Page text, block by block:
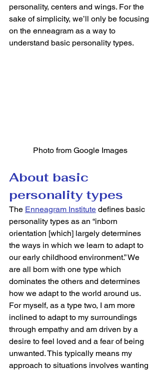
personality, centers and wings. For the
sake of simplicity, we’ll only be focusing
on the enneagram as a way to
understand basic personality types.
Photo from Google Images
About basic
personality types
The Enneagram Institute defines basic
personality types as an “inborn
orientation [which] largely determines
the ways in which we learn to adapt to
our early childhood environment.” We
are all born with one type which
dominates the others and determines
how we adapt to the world around us.
For myself, as a type two, I am more
inclined to adapt to my surroundings
through empathy and am driven by a
desire to feel loved and a fear of being
unwanted. This typically means my
approach to situations involves wanting